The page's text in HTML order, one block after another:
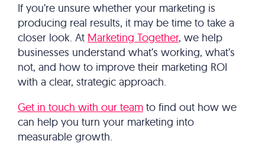
If you’re unsure whether your marketing is
producing real results, it may be time to take a
closer look. At Marketing Together, we help
businesses understand what’s working, what’s
not, and how to improve their marketing ROI
with a clear, strategic approach.
Get in touch with our team to find out how we
can help you turn your marketing into
measurable growth.